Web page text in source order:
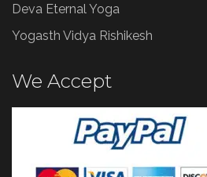
Deva Eternal Yoga
Yogasth Vidya Rishikesh
We Accept